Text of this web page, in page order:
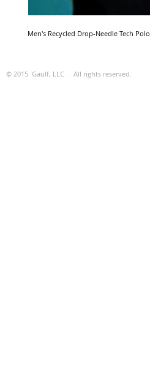
Men's Recycled Drop-Needle Tech Polo
© 2015 Gaulf, LLC . All rights reserved.